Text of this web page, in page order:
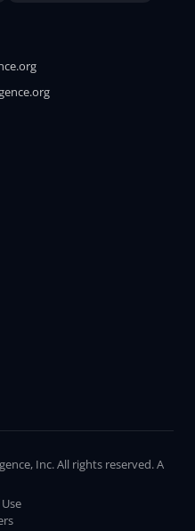
Inc. All rights reserved. A